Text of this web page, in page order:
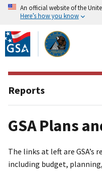
Skip
to
main
content
An official website of the
Here’s how you know
GSA Plans
The links at left are GSA’s
including budget,
Reports